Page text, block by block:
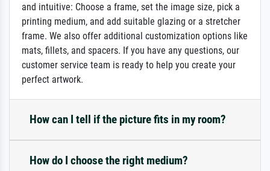
and intuitive: Choose a frame, set the image size, pick a
printing medium, and add suitable glazing or a stretcher
frame. We also offer additional customization options like
mats, fillets, and spacers. If you have any questions, our
customer service team is ready to help you create your
perfect artwork.
How can I tell if the picture fits in my room?
How do I choose the right medium?